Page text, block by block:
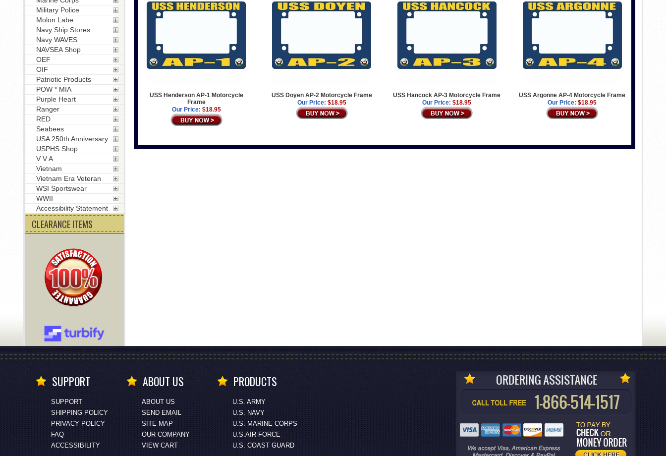
USS Henderson AP-1 Motorcycle
Frame
Our Price: $18.95
USS Doyen AP-2 Motorcycle Frame
Our Price: $18.95
USS Hancock AP-3 Motorcycle Frame
Our Price: $18.95
USS Argonne AP-4 Motorcycle Frame
Our Price: $18.95
Military Police
Molon Labe
Navy Ship Stores
Navy WAVES
NAVSEA Shop
OEF
OIF
Patriotic Products
POW * MIA
Purple Heart
Ranger
RED
Seabees
USA 250th Anniversary
USPHS Shop
V V A
Vietnam
Vietnam Era Veteran
WSI Sportswear
WWII
Accessibility Statement
CLEARANCE ITEMS
SUPPORT
SUPPORT
SHIPPING POLICY
PRIVACY POLICY
FAQ
ACCESSIBILITY
ABOUT US
ABOUT US
SEND EMAIL
SITE MAP
OUR COMPANY
VIEW CART
PRODUCTS
U.S. ARMY
U.S. NAVY
U.S. MARINE CORPS
U.S.AIR FORCE
U.S. COAST GUARD